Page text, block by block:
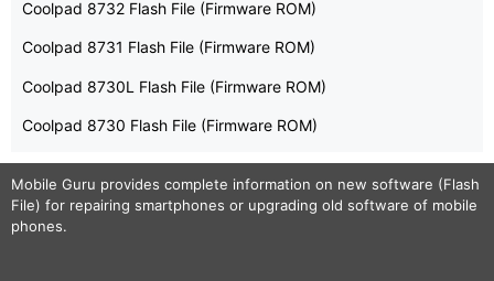
Coolpad 8732 Flash File (Firmware ROM)
Coolpad 8731 Flash File (Firmware ROM)
Coolpad 8730L Flash File (Firmware ROM)
Coolpad 8730 Flash File (Firmware ROM)
Mobile Guru provides complete information on new software (Flash
File) for repairing smartphones or upgrading old software of mobile
phones.